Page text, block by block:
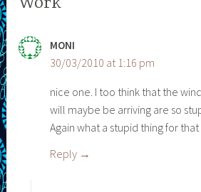
MONI
30/03/2010 at 1:16 pm
nice one. I too think that the
will maybe be arriving are so
Again what a stupid thing for that
Reply